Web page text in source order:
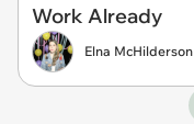
Work Already
Elna McHilderson